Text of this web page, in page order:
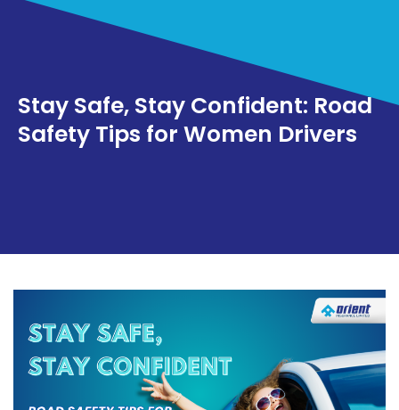
Stay Safe, Stay Confident: Road
Safety Tips for Women Drivers